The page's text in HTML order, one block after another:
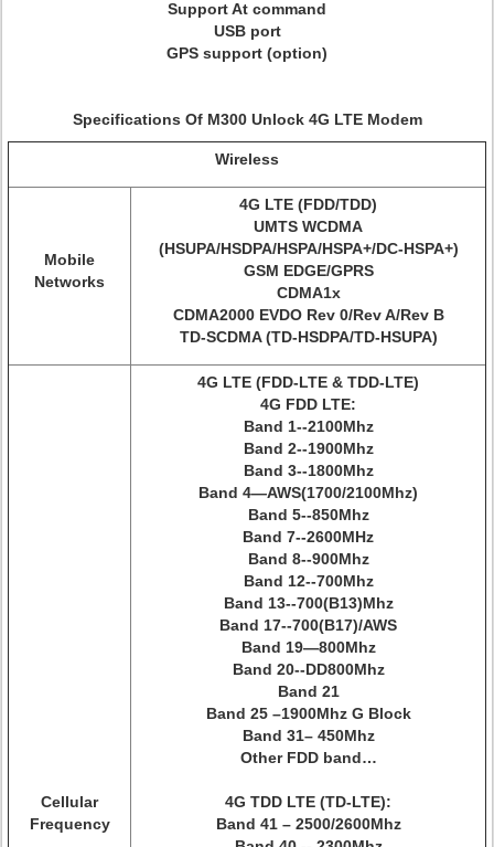
Support At command
USB port
GPS support (option)
Specifications Of M300 Unlock 4G LTE Modem
Wireless
Mobile
Networks
4G LTE (FDD/TDD)
UMTS WCDMA
(HSUPA/HSDPA/HSPA/HSPA+/DC-HSPA+)
GSM EDGE/GPRS
CDMA1x
CDMA2000 EVDO Rev 0/Rev A/Rev B
TD-SCDMA (TD-HSDPA/TD-HSUPA)
Cellular
Frequency
4G LTE (FDD-LTE & TDD-LTE)
4G FDD LTE:
Band 1--2100Mhz
Band 2--1900Mhz
Band 3--1800Mhz
Band 4—AWS(1700/2100Mhz)
Band 5--850Mhz
Band 7--2600MHz
Band 8--900Mhz
Band 12--700Mhz
Band 13--700(B13)Mhz
Band 17--700(B17)/AWS
Band 19—800Mhz
Band 20--DD800Mhz
Band 21
Band 25 –1900Mhz G Block
Band 31– 450Mhz
Other FDD band…
4G TDD LTE (TD-LTE):
Band 41 – 2500/2600Mhz